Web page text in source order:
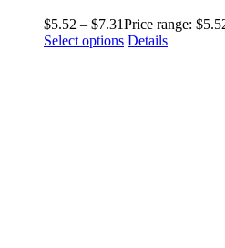
$5.52 – $7.31Price range:
Select options Details